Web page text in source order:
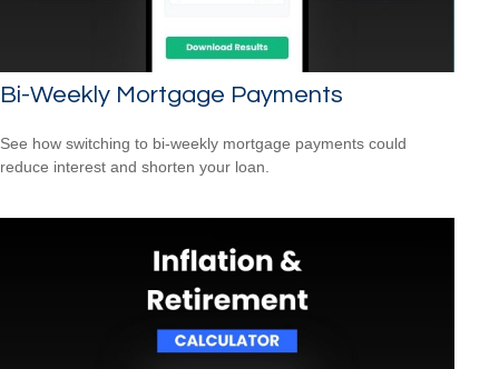
Bi-Weekly Mortgage Payments
See how switching to bi-weekly mortgage payments could
reduce interest and shorten your loan.